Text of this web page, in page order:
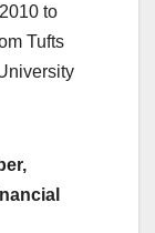
to
Tufts